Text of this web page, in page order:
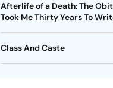
Afterlife of a Death: The
Took Me Thirty Years To
Class And Caste